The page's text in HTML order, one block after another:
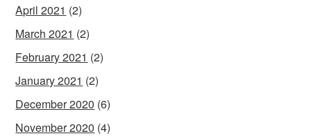
April 2021 (2)
March 2021 (2)
February 2021 (2)
January 2021 (2)
December 2020 (6)
November 2020 (4)